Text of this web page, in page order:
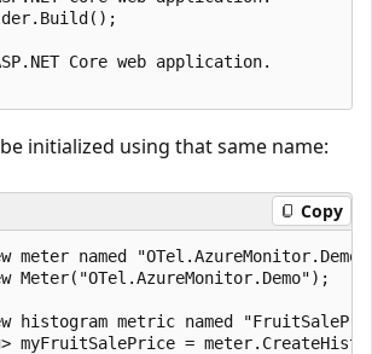
Core web application.
initialized using that same name:
Copy
meter named
Meter("OTel.AzureMonitor.Demo");
histogram metric named
myFruitSalePrice =